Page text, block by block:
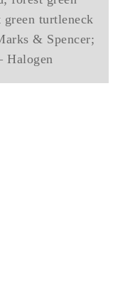
turtleneck
& Spencer;
Halogen